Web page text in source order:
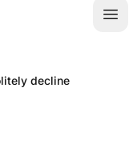
decline